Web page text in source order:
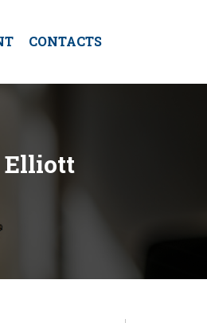
CONTACTS
Elliott